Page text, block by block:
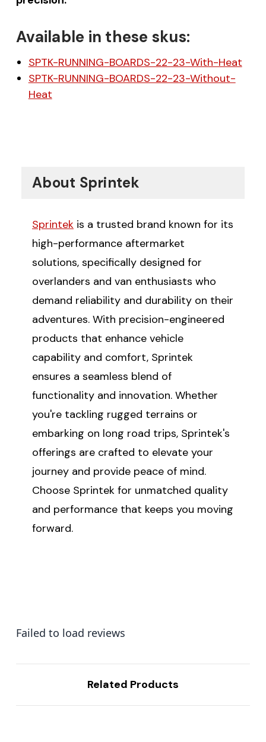
Available in these skus:
SPTK-RUNNING-BOARDS-22-23-With-Heat
SPTK-RUNNING-BOARDS-22-23-Without-
Heat
About Sprintek
Sprintek is a trusted brand known for its
high-performance aftermarket
solutions, specifically designed for
overlanders and van enthusiasts who
demand reliability and durability on their
adventures. With precision-engineered
products that enhance vehicle
capability and comfort, Sprintek
ensures a seamless blend of
functionality and innovation. Whether
you're tackling rugged terrains or
embarking on long road trips, Sprintek's
offerings are crafted to elevate your
journey and provide peace of mind.
Choose Sprintek for unmatched quality
and performance that keeps you moving
forward.
Failed to load reviews
Related Products